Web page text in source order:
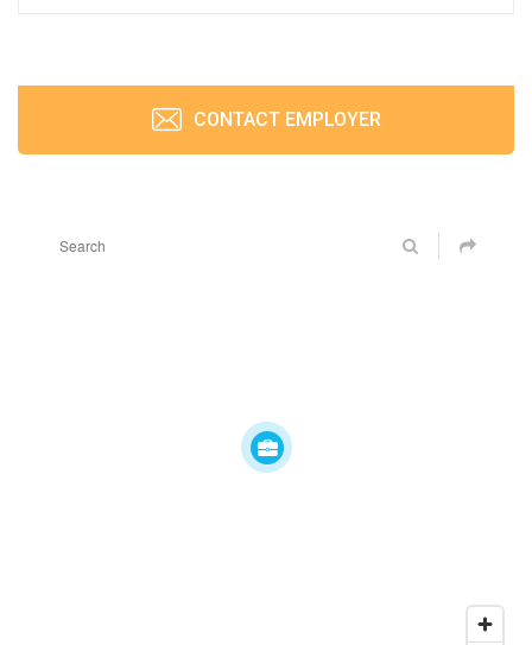
CONTACT EMPLOYER